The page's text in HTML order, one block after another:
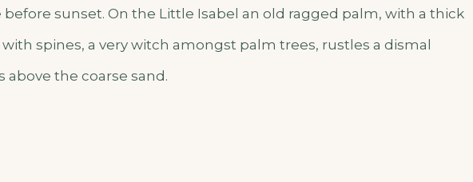
sunset. On the Little Isabel an old ragged palm, with a thick
spines, a very witch amongst palm trees, rustles a dismal
above the coarse sand.